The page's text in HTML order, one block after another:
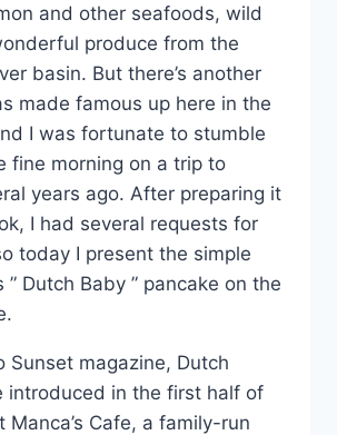
and other seafoods, wild
produce from the
basin. But there’s another
made famous up here in the
I was fortunate to stumble
fine morning on a trip to
years ago. After preparing it
I had several requests for
today I present the simple
Dutch Baby ” pancake on the
Sunset magazine, Dutch
introduced in the first half of
Manca’s Cafe, a family-run